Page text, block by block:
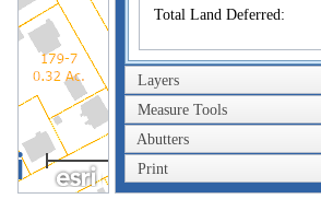
Total Land Deferred:
Owner of Record
Owner:
Co-Owner:
Address:
Layers
Measure Tools
Abutters
Print
40m